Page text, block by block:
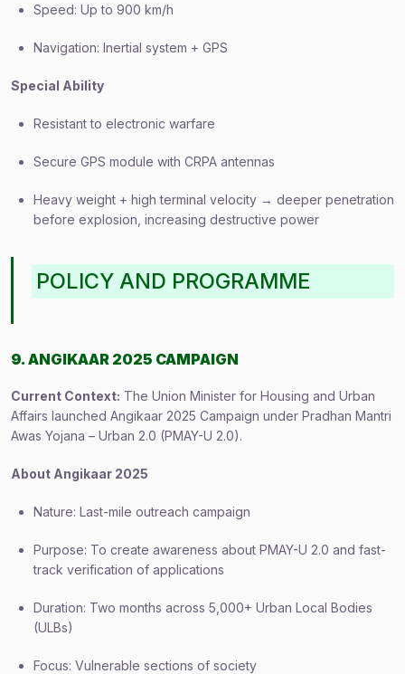
Speed: Up to 900 km/h
Navigation: Inertial system + GPS
Special Ability
Resistant to electronic warfare
Secure GPS module with CRPA antennas
Heavy weight + high terminal velocity → deeper penetration
before explosion, increasing destructive power
POLICY AND PROGRAMME
9. ANGIKAAR 2025 CAMPAIGN
Current Context: The Union Minister for Housing and Urban
Affairs launched Angikaar 2025 Campaign under Pradhan Mantri
Awas Yojana – Urban 2.0 (PMAY-U 2.0).
About Angikaar 2025
Nature: Last-mile outreach campaign
Purpose: To create awareness about PMAY-U 2.0 and fast-
track verification of applications
Duration: Two months across 5,000+ Urban Local Bodies
(ULBs)
Focus: Vulnerable sections of society